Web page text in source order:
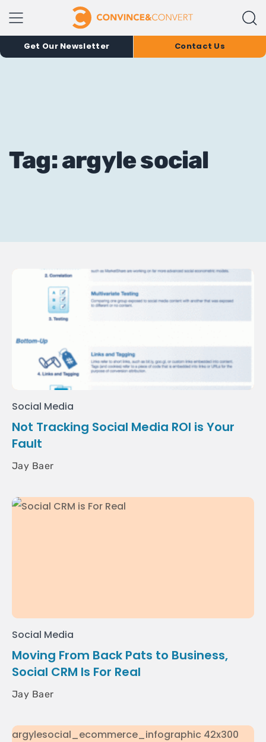
Get Our Newsletter Contact Us
Tag: argyle social
Social Media
Not Tracking Social Media ROI is Your
Fault
Jay Baer
Social Media
Moving From Back Pats to Business,
Social CRM Is For Real
Jay Baer